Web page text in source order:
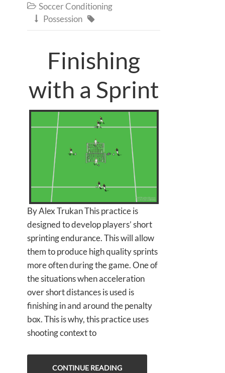
 Soccer Conditioning
 Possession 
Finishing
with a Sprint
By Alex Trukan This practice is
designed to develop players’ short
sprinting endurance. This will allow
them to produce high quality sprints
more often during the game. One of
the situations when acceleration
over short distances is used is
finishing in and around the penalty
box. This is why, this practice uses
shooting context to
CONTINUE READING